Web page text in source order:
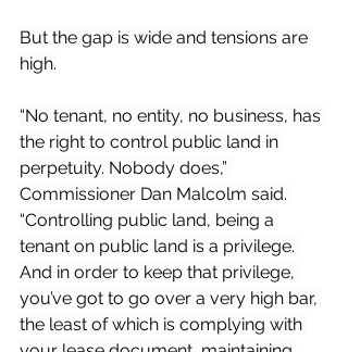
But the gap is wide and tensions are
high.
“No tenant, no entity, no business, has
the right to control public land in
perpetuity. Nobody does,”
Commissioner Dan Malcolm said.
“Controlling public land, being a
tenant on public land is a privilege.
And in order to keep that privilege,
you’ve got to go over a very high bar,
the least of which is complying with